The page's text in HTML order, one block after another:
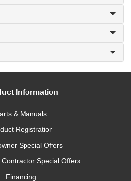
Information
& Manuals
Registration
Special Offers
Contractor Special Offers
Financing